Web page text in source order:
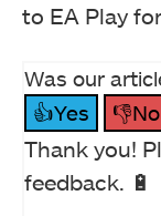
to EA Play
Was our
👍Yes
👎No
Thank you!
feedback. 🔋